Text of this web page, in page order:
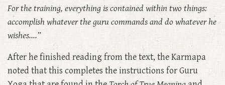
For the training, everything is contained within two things:
accomplish whatever the guru commands and do whatever he
wishes....”
After he finished reading from the text, the Karmapa
noted that this completes the instructions for Guru